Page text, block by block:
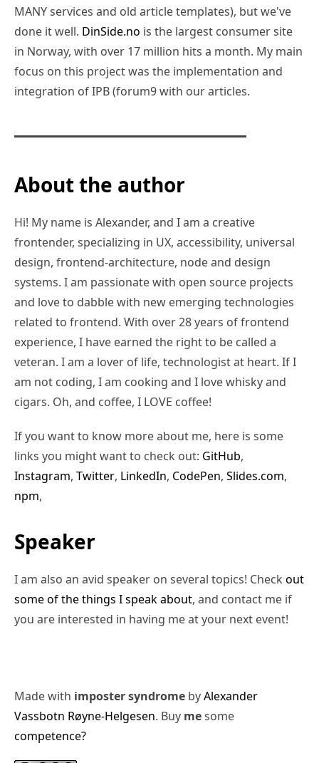
MANY services and old article templates), but we've
done it well. DinSide.no is the largest consumer site
in Norway, with over 17 million hits a month. My main
focus on this project was the implementation and
integration of IPB (forum9 with our articles.
About the author
Hi! My name is Alexander, and I am a creative
frontender, specializing in UX, accessibility, universal
design, frontend-architecture, node and design
systems. I am passionate with open source projects
and love to dabble with new emerging technologies
related to frontend. With over 28 years of frontend
experience, I have earned the right to be called a
veteran. I am a lover of life, technologist at heart. If I
am not coding, I am cooking and I love whisky and
cigars. Oh, and coffee, I LOVE coffee!
If you want to know more about me, here is some
links you might want to check out: GitHub,
Instagram, Twitter, LinkedIn, CodePen, Slides.com,
npm,
Speaker
I am also an avid speaker on several topics! Check out
some of the things I speak about, and contact me if
you are interested in having me at your next event!
Made with imposter syndrome byAlexander
Vassbotn Røyne-Helgesen. Buy mesome
competence?